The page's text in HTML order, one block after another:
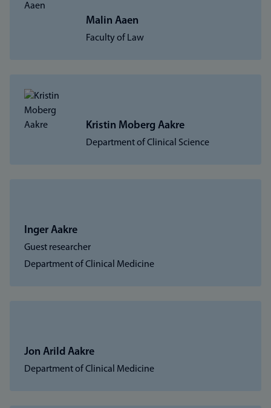
Malin Aaen
Faculty of Law
Kristin Moberg Aakre
Department of Clinical Science
Inger Aakre
Guest researcher
Department of Clinical Medicine
Jon Arild Aakre
Department of Clinical Medicine